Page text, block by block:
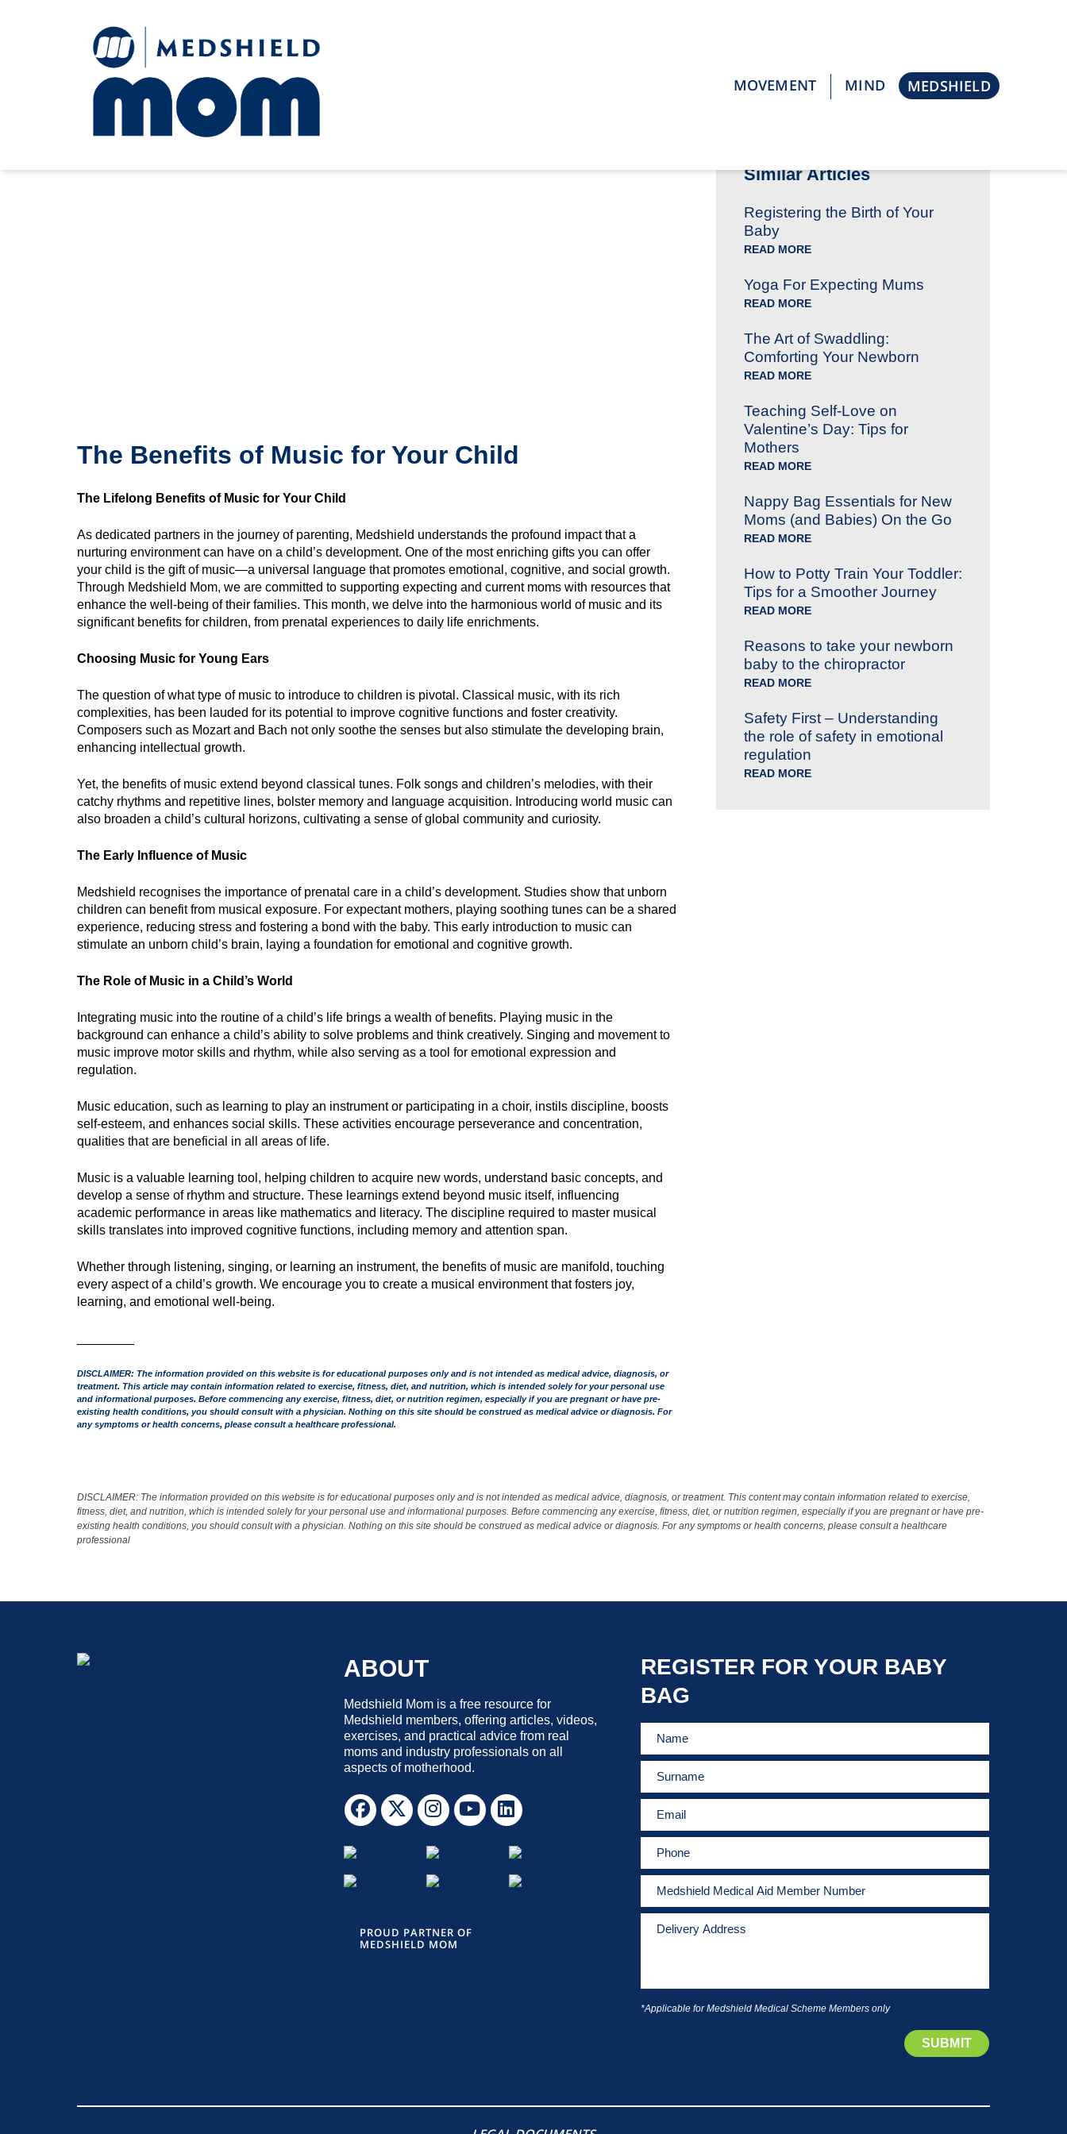
MOVEMENT MIND MEDSHIELD
The Benefits of Music for Your Child
The Lifelong Benefits of Music for Your Child
As dedicated partners in the journey of parenting, Medshield understands the profound impact that a
nurturing environment can have on a child’s development. One of the most enriching gifts you can offer
your child is the gift of music—a universal language that promotes emotional, cognitive, and social growth.
Through Medshield Mom, we are committed to supporting expecting and current moms with resources that
enhance the well-being of their families. This month, we delve into the harmonious world of music and its
significant benefits for children, from prenatal experiences to daily life enrichments.
Choosing Music for Young Ears
The question of what type of music to introduce to children is pivotal. Classical music, with its rich
complexities, has been lauded for its potential to improve cognitive functions and foster creativity.
Composers such as Mozart and Bach not only soothe the senses but also stimulate the developing brain,
enhancing intellectual growth.
Yet, the benefits of music extend beyond classical tunes. Folk songs and children’s melodies, with their
catchy rhythms and repetitive lines, bolster memory and language acquisition. Introducing world music can
also broaden a child’s cultural horizons, cultivating a sense of global community and curiosity.
The Early Influence of Music
Medshield recognises the importance of prenatal care in a child’s development. Studies show that unborn
children can benefit from musical exposure. For expectant mothers, playing soothing tunes can be a shared
experience, reducing stress and fostering a bond with the baby. This early introduction to music can
stimulate an unborn child’s brain, laying a foundation for emotional and cognitive growth.
The Role of Music in a Child’s World
Integrating music into the routine of a child’s life brings a wealth of benefits. Playing music in the
background can enhance a child’s ability to solve problems and think creatively. Singing and movement to
music improve motor skills and rhythm, while also serving as a tool for emotional expression and
regulation.
Music education, such as learning to play an instrument or participating in a choir, instils discipline, boosts
self-esteem, and enhances social skills. These activities encourage perseverance and concentration,
qualities that are beneficial in all areas of life.
Music is a valuable learning tool, helping children to acquire new words, understand basic concepts, and
develop a sense of rhythm and structure. These learnings extend beyond music itself, influencing
academic performance in areas like mathematics and literacy. The discipline required to master musical
skills translates into improved cognitive functions, including memory and attention span.
Whether through listening, singing, or learning an instrument, the benefits of music are manifold, touching
every aspect of a child’s growth. We encourage you to create a musical environment that fosters joy,
learning, and emotional well-being.
DISCLAIMER: The information provided on this website is for educational purposes only and is not intended as medical advice, diagnosis, or
treatment. This article may contain information related to exercise, fitness, diet, and nutrition, which is intended solely for your personal use
and informational purposes. Before commencing any exercise, fitness, diet, or nutrition regimen, especially if you are pregnant or have pre-
existing health conditions, you should consult with a physician. Nothing on this site should be construed as medical advice or diagnosis. For
any symptoms or health concerns, please consult a healthcare professional.
Similar Articles
Registering the Birth of Your
Baby
READ MORE
Yoga For Expecting Mums
READ MORE
The Art of Swaddling:
Comforting Your Newborn
READ MORE
Teaching Self-Love on
Valentine’s Day: Tips for
Mothers
READ MORE
Nappy Bag Essentials for New
Moms (and Babies) On the Go
READ MORE
How to Potty Train Your Toddler:
Tips for a Smoother Journey
READ MORE
Reasons to take your newborn
baby to the chiropractor
READ MORE
Safety First – Understanding
the role of safety in emotional
regulation
READ MORE
DISCLAIMER: The information provided on this website is for educational purposes only and is not intended as medical advice, diagnosis, or treatment. This content may contain information related to exercise,
fitness, diet, and nutrition, which is intended solely for your personal use and informational purposes. Before commencing any exercise, fitness, diet, or nutrition regimen, especially if you are pregnant or have pre-
existing health conditions, you should consult with a physician. Nothing on this site should be construed as medical advice or diagnosis. For any symptoms or health concerns, please consult a healthcare
professional
ABOUT
Medshield Mom is a free resource for
Medshield members, offering articles, videos,
exercises, and practical advice from real
moms and industry professionals on all
aspects of motherhood.
PROUD PARTNER OF
MEDSHIELD MOM
REGISTER FOR YOUR BABY
BAG
*Applicable for Medshield Medical Scheme Members only